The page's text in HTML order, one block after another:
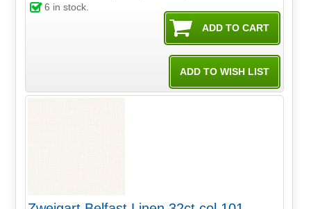
6 in stock.